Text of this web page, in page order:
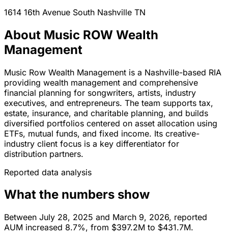
1614 16th Avenue South Nashville TN
About Music ROW Wealth
Management
Music Row Wealth Management is a Nashville-based RIA
providing wealth management and comprehensive
financial planning for songwriters, artists, industry
executives, and entrepreneurs. The team supports tax,
estate, insurance, and charitable planning, and builds
diversified portfolios centered on asset allocation using
ETFs, mutual funds, and fixed income. Its creative-
industry client focus is a key differentiator for
distribution partners.
Reported data analysis
What the numbers show
Between July 28, 2025 and March 9, 2026, reported
AUM increased 8.7%, from $397.2M to $431.7M.